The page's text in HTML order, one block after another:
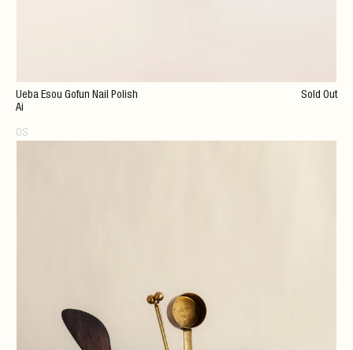
Ueba Esou Gofun Nail Polish
Ai
OS
Sold Out